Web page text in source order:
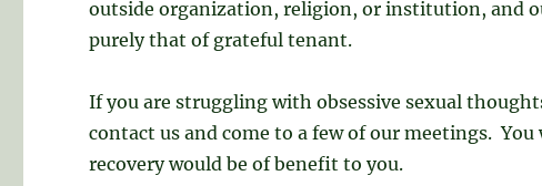
outside organization, religion, or institution, and
purely that of grateful tenant.
If you are struggling with obsessive sexual
contact us and come to a few of our meetings.
recovery would be of benefit to you.